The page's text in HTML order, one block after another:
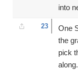
into
23
One
the
pick
along.